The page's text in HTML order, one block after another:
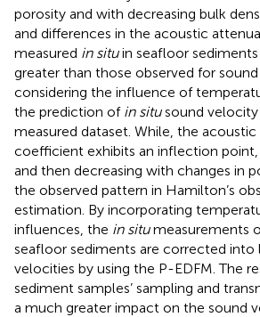
porosity and with decreasing bulk
and differences in the acoustic
measured in situin seafloor
greater than those observed for
considering the influence of
the prediction of in situsound velocity
measured dataset. While, the
coefficient exhibits an inflection point,
and then decreasing with changes in
the observed pattern in Hamilton’s
estimation. By incorporating
influences, the in situmeasurements
seafloor sediments are corrected into
velocities by using the P-EDFM. The
sediment samples’ sampling and
a much greater impact on the sound